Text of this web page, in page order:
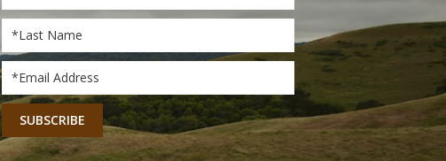
Name*
Last
Name*
Email*
CAPTCHA